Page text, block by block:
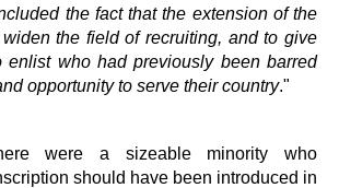
the fact that the extension of the
the field of recruiting, and to give
enlist who had previously been barred
opportunity to serve their country."
were a sizeable minority who
should have been introduced in